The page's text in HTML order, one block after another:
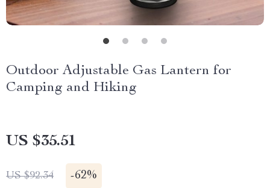
Outdoor Adjustable Gas Lantern for
Camping and Hiking
US $35.51
US $92.34 -62%